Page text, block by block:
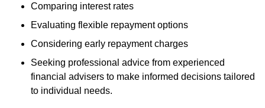
Comparing interest rates
Evaluating flexible repayment options
Considering early repayment charges
Seeking professional advice from experienced
financial advisers to make informed decisions tailored
to individual needs.